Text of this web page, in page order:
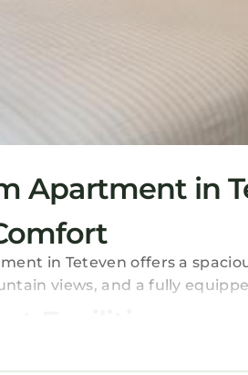
Apartment in
in Teteven offers a
views, and a fully
Facilities